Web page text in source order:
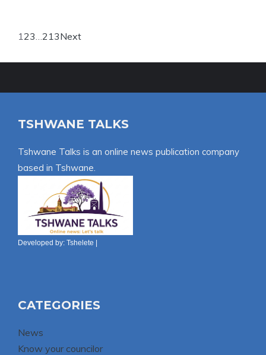
123…213Next
TSHWANE TALKS
Tshwane Talks is an online news publication company
based in Tshwane.
Developed by: Tshelete |
CATEGORIES
News
Know your councilor